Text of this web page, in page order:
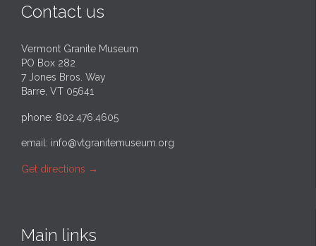
Contact us
Vermont Granite Museum
PO Box 282
7 Jones Bros. Way
Barre, VT 05641
phone: 802.476.4605
email: info@vtgranitemuseum.org
Get directions →
Main links